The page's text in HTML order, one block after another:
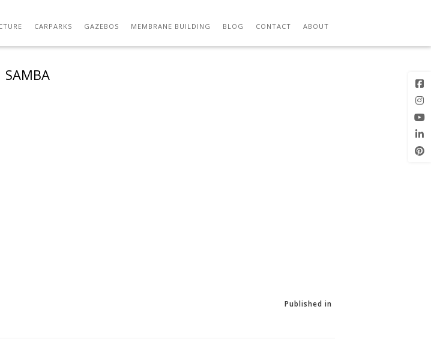
CARPARKS GAZEBOS MEMBRANE BUILDING BLOG CONTACT ABOUT
SAMBA
Published in